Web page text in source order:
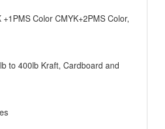
Color CMYK+2PMS Color,
to 400lb Kraft, Cardboard and